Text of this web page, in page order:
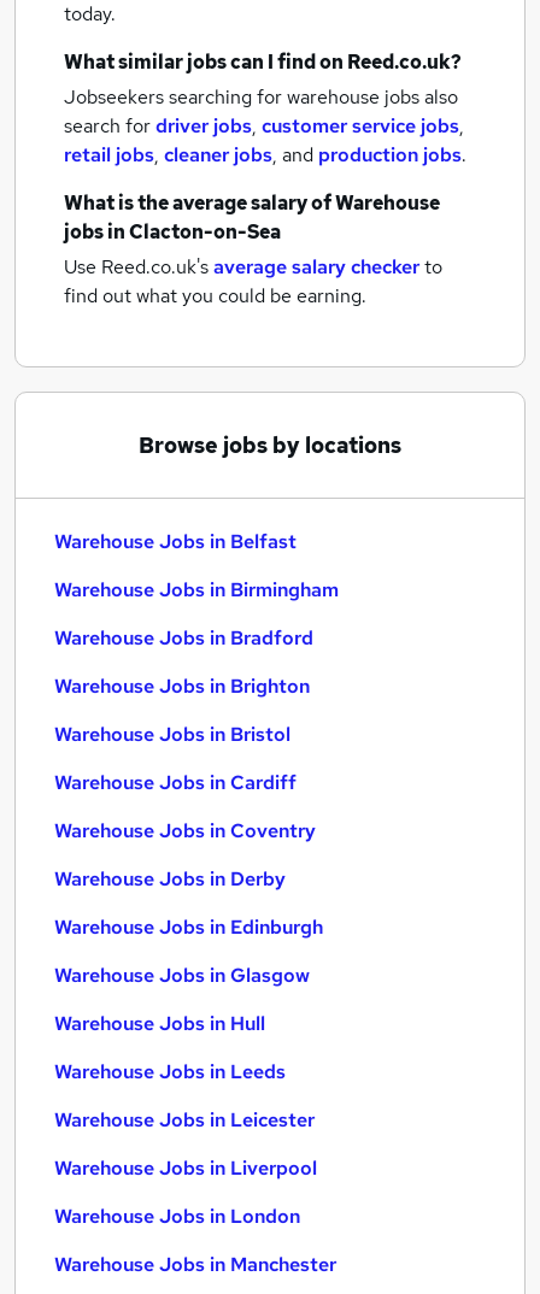
today.
What similar jobs can I find on Reed.co.uk?
Jobseekers searching for warehouse jobs also
search fordriver jobs, customer service jobs,
retail jobs, cleaner jobs, and production jobs.
What is the average salary ofWarehouse
jobsin Clacton-on-Sea
Use Reed.co.uk'saverage salary checkerto
find out what you could be earning.
Browse jobs by locations
Warehouse Jobs in Belfast
Warehouse Jobs in Birmingham
Warehouse Jobs in Bradford
Warehouse Jobs in Brighton
Warehouse Jobs in Bristol
Warehouse Jobs in Cardiff
Warehouse Jobs in Coventry
Warehouse Jobs in Derby
Warehouse Jobs in Edinburgh
Warehouse Jobs in Glasgow
Warehouse Jobs in Hull
Warehouse Jobs in Leeds
Warehouse Jobs in Leicester
Warehouse Jobs in Liverpool
Warehouse Jobs in London
Warehouse Jobs in Manchester